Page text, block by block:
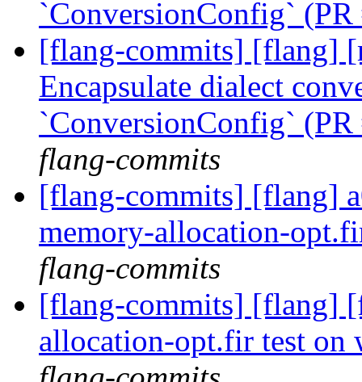
`ConversionConfig`
[flang-commits] [flang]
Encapsulate dialect
`ConversionConfig`
flang-commits
[flang-commits] [flang]
memory-allocation-
flang-commits
[flang-commits] [flang]
allocation-opt.fir test